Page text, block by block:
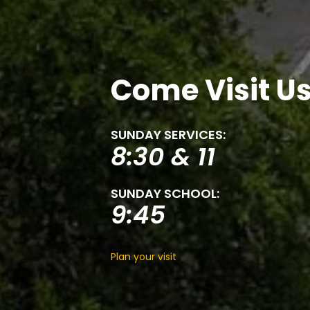
Come Visit
SUNDAY SERVICES:
8:30 & 11
SUNDAY SCHOOL:
9:45
Plan your visit